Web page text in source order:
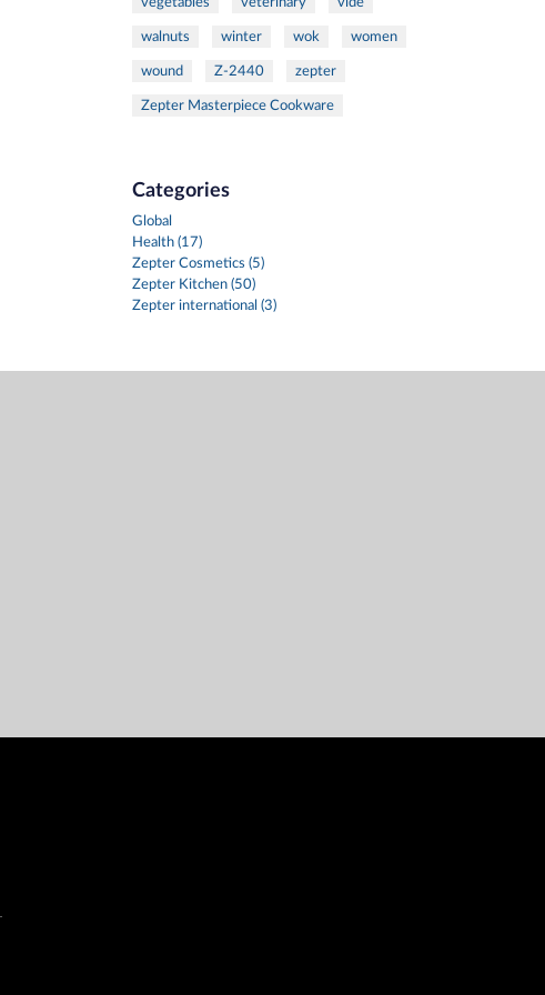
walnuts winter wok women
wound Z-2440 zepter
Zepter Masterpiece Cookware
Categories
Global
Health (17)
Zepter Cosmetics (5)
Zepter Kitchen (50)
Zepter international (3)